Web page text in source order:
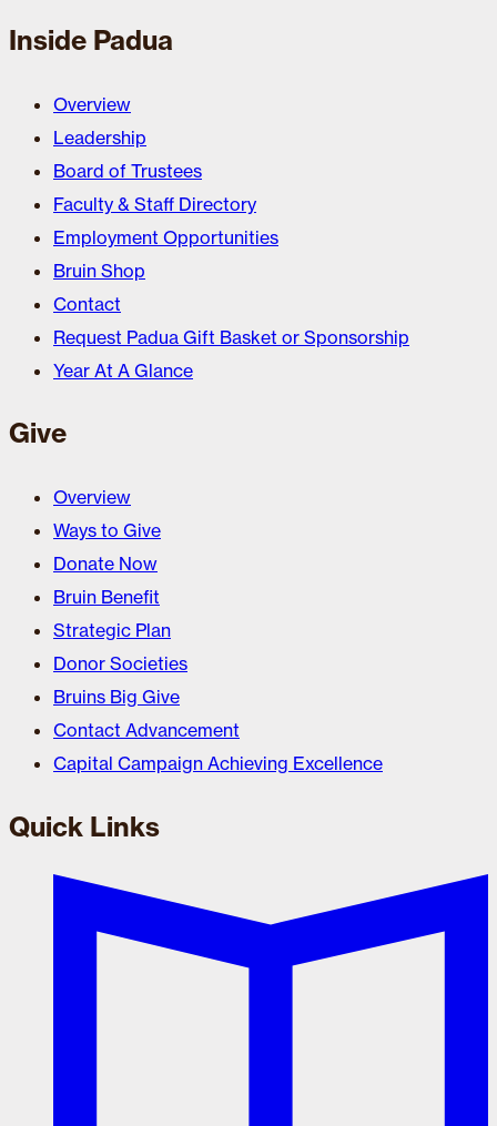
Inside Padua
Overview
Leadership
Board of Trustees
Faculty & Staff Directory
Employment Opportunities
Bruin Shop
Contact
Request Padua Gift Basket or Sponsorship
Year At A Glance
Give
Overview
Ways to Give
Donate Now
Bruin Benefit
Strategic Plan
Donor Societies
Bruins Big Give
Contact Advancement
Capital Campaign Achieving Excellence
Quick Links